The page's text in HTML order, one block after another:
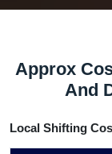
Approx
And
Local Shifting